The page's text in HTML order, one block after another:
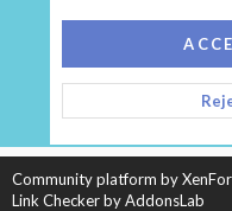
CONTACT US
TERMS
HELP
HOME
R
S
Community platform by
Link Checker by AddonsLab